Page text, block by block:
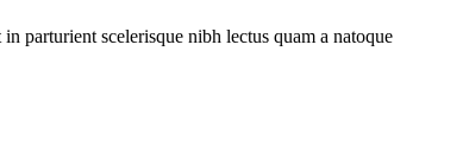
parturient scelerisque nibh lectus quam a natoque